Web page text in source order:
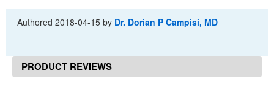
Authored2018-04-15 by Dr. Dorian P Campisi, MD
PRODUCT REVIEWS